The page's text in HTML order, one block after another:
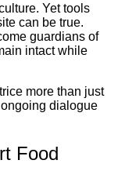
Yet tools
can be true.
guardians of
intact while
more than just
dialogue
Food